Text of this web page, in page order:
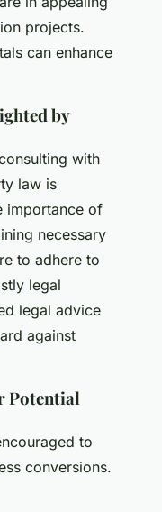
projects.
can enhance
by
with
law is
importance of
necessary
to adhere to
legal
legal advice
against
Potential
to
conversions.